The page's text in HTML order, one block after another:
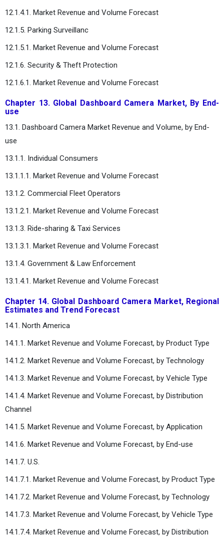
12.1.4.1. Market Revenue and Volume Forecast
12.1.5. Parking Surveillanc
12.1.5.1. Market Revenue and Volume Forecast
12.1.6. Security & Theft Protection
12.1.6.1. Market Revenue and Volume Forecast
Chapter 13. Global Dashboard Camera Market, By End-
use
13.1. Dashboard Camera Market Revenue and Volume, by End-
use
13.1.1. Individual Consumers
13.1.1.1. Market Revenue and Volume Forecast
13.1.2. Commercial Fleet Operators
13.1.2.1. Market Revenue and Volume Forecast
13.1.3. Ride-sharing & Taxi Services
13.1.3.1. Market Revenue and Volume Forecast
13.1.4. Government & Law Enforcement
13.1.4.1. Market Revenue and Volume Forecast
Chapter 14. Global Dashboard Camera Market, Regional
Estimates and Trend Forecast
14.1. North America
14.1.1. Market Revenue and Volume Forecast, by Product Type
14.1.2. Market Revenue and Volume Forecast, by Technology
14.1.3. Market Revenue and Volume Forecast, by Vehicle Type
14.1.4. Market Revenue and Volume Forecast, by Distribution
Channel
14.1.5. Market Revenue and Volume Forecast, by Application
14.1.6. Market Revenue and Volume Forecast, by End-use
14.1.7. U.S.
14.1.7.1. Market Revenue and Volume Forecast, by Product Type
14.1.7.2. Market Revenue and Volume Forecast, by Technology
14.1.7.3. Market Revenue and Volume Forecast, by Vehicle Type
14.1.7.4. Market Revenue and Volume Forecast, by Distribution